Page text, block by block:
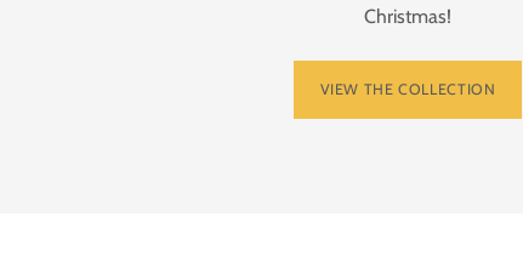
Christmas!
VIEW THE COLLECTION